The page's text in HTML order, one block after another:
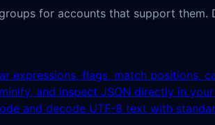
for accounts that support
expressions, flags, match positions,
and inspect JSON directly in
and decode UTF-8 text with